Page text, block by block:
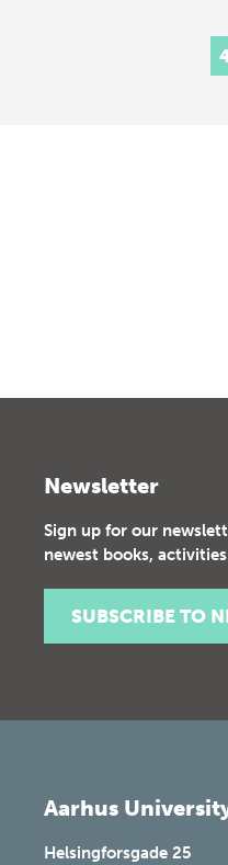
Newsletter
Sign up for our
newest books,
SUBSCRIBE TO
Aarhus
Helsingforsgade 25